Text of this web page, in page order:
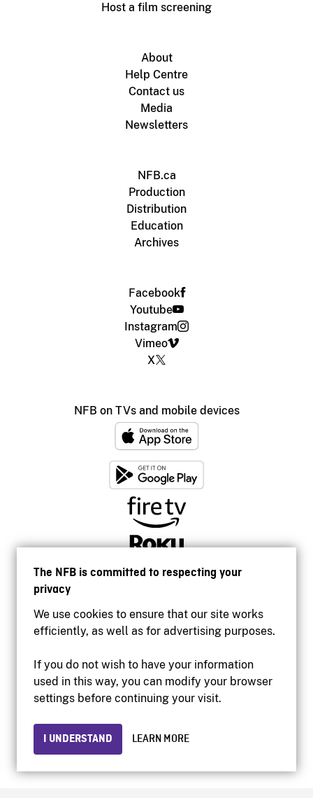
The NFB is committed to respecting your
privacy
We use cookies to ensure that our site works
efficiently, as well as for advertising purposes.
If you do not wish to have your information
used in this way, you can modify your browser
settings before continuing your visit.
I UNDERSTAND LEARN MORE
Host a film screening
About
Help Centre
Contact us
Media
Newsletters
NFB.ca
Production
Distribution
Education
Archives
Facebook
Youtube
Instagram
Vimeo
X
NFB on TVs and mobile devices
Accessibility
Institutional website
Privacy
© 2026 National Film Board of Canada